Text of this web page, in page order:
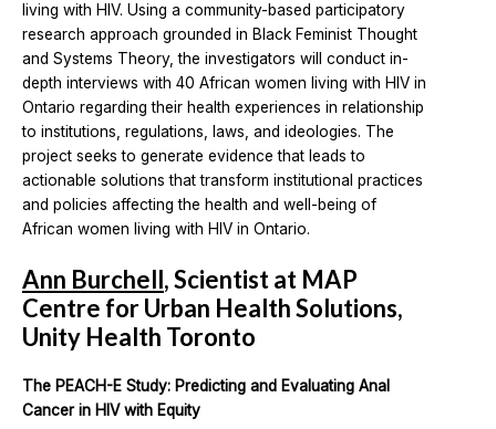
living with HIV. Using a community-based participatory
research approach grounded in Black Feminist Thought
and Systems Theory, the investigators will conduct in-
depth interviews with 40 African women living with HIV in
Ontario regarding their health experiences in relationship
to institutions, regulations, laws, and ideologies. The
project seeks to generate evidence that leads to
actionable solutions that transform institutional practices
and policies affecting the health and well-being of
African women living with HIV in Ontario.
Ann Burchell, Scientist at MAP
Centre for Urban Health Solutions,
Unity Health Toronto
The PEACH-E Study: Predicting and Evaluating Anal
Cancer in HIV with Equity